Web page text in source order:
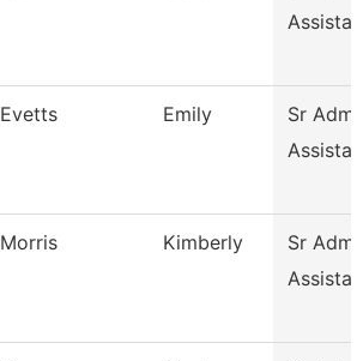
Evetts Emily
Sr
Morris Kimberly
Sr